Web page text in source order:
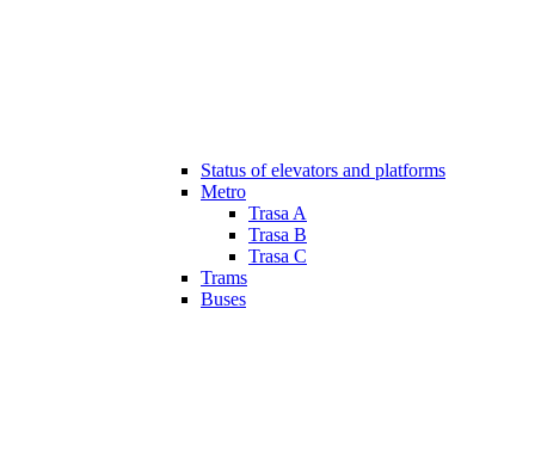
Status of elevators and platforms
Metro
Trasa A
Trasa B
Trasa C
Trams
Buses